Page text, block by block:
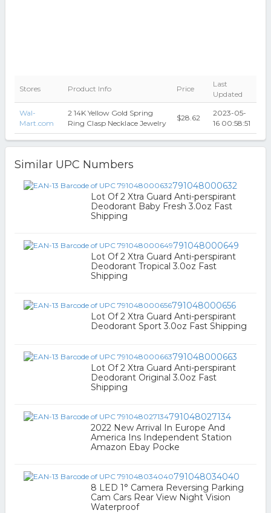
Stores Product Info Price
Last
Updated
Wal-
Mart.com
2 14K Yellow Gold Spring
Ring Clasp Necklace Jewelry
$28.62
2023-05-
16 00:58:51
Similar UPC Numbers
791048000632
Lot Of 2 Xtra Guard Anti-perspirant
Deodorant Baby Fresh 3.0oz Fast
Shipping
791048000649
Lot Of 2 Xtra Guard Anti-perspirant
Deodorant Tropical 3.0oz Fast
Shipping
791048000656
Lot Of 2 Xtra Guard Anti-perspirant
Deodorant Sport 3.0oz Fast Shipping
791048000663
Lot Of 2 Xtra Guard Anti-perspirant
Deodorant Original 3.0oz Fast
Shipping
791048027134
2022 New Arrival In Europe And
America Ins Independent Station
Amazon Ebay Pocke
791048034040
8 LED 1° Camera Reversing Parking
Cam Cars Rear View Night Vision
Waterproof